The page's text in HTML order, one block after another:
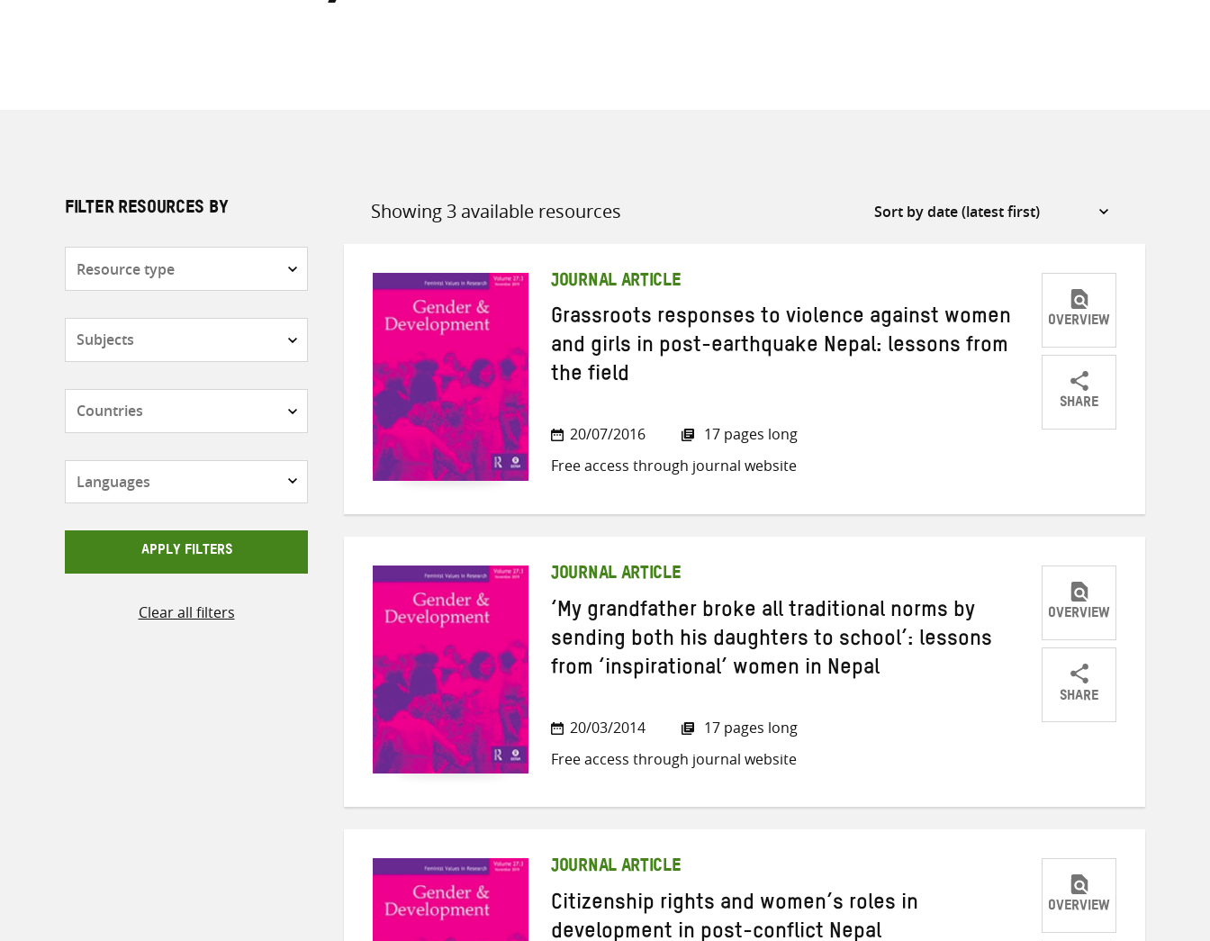
FILTER RESOURCES BY
APPLY FILTERS
Clear all filters
Showing 3 available resources
Sort
JOURNAL ARTICLE
Grassroots responses to violence against women
and girls in post-earthquake Nepal: lessons from
the field
20/07/2016
17 pages long
Free access through journal website
OVERVIEW
SHARE
ShareShareShare
JOURNAL ARTICLE
‘My grandfather broke all traditional norms by
sending both his daughters to school’: lessons
from ‘inspirational’ women in Nepal
20/03/2014
17 pages long
Free access through journal website
OVERVIEW
SHARE
ShareShareShare
JOURNAL ARTICLE
Citizenship rights and women’s roles in
development in post-conflict Nepal
OVERVIEW